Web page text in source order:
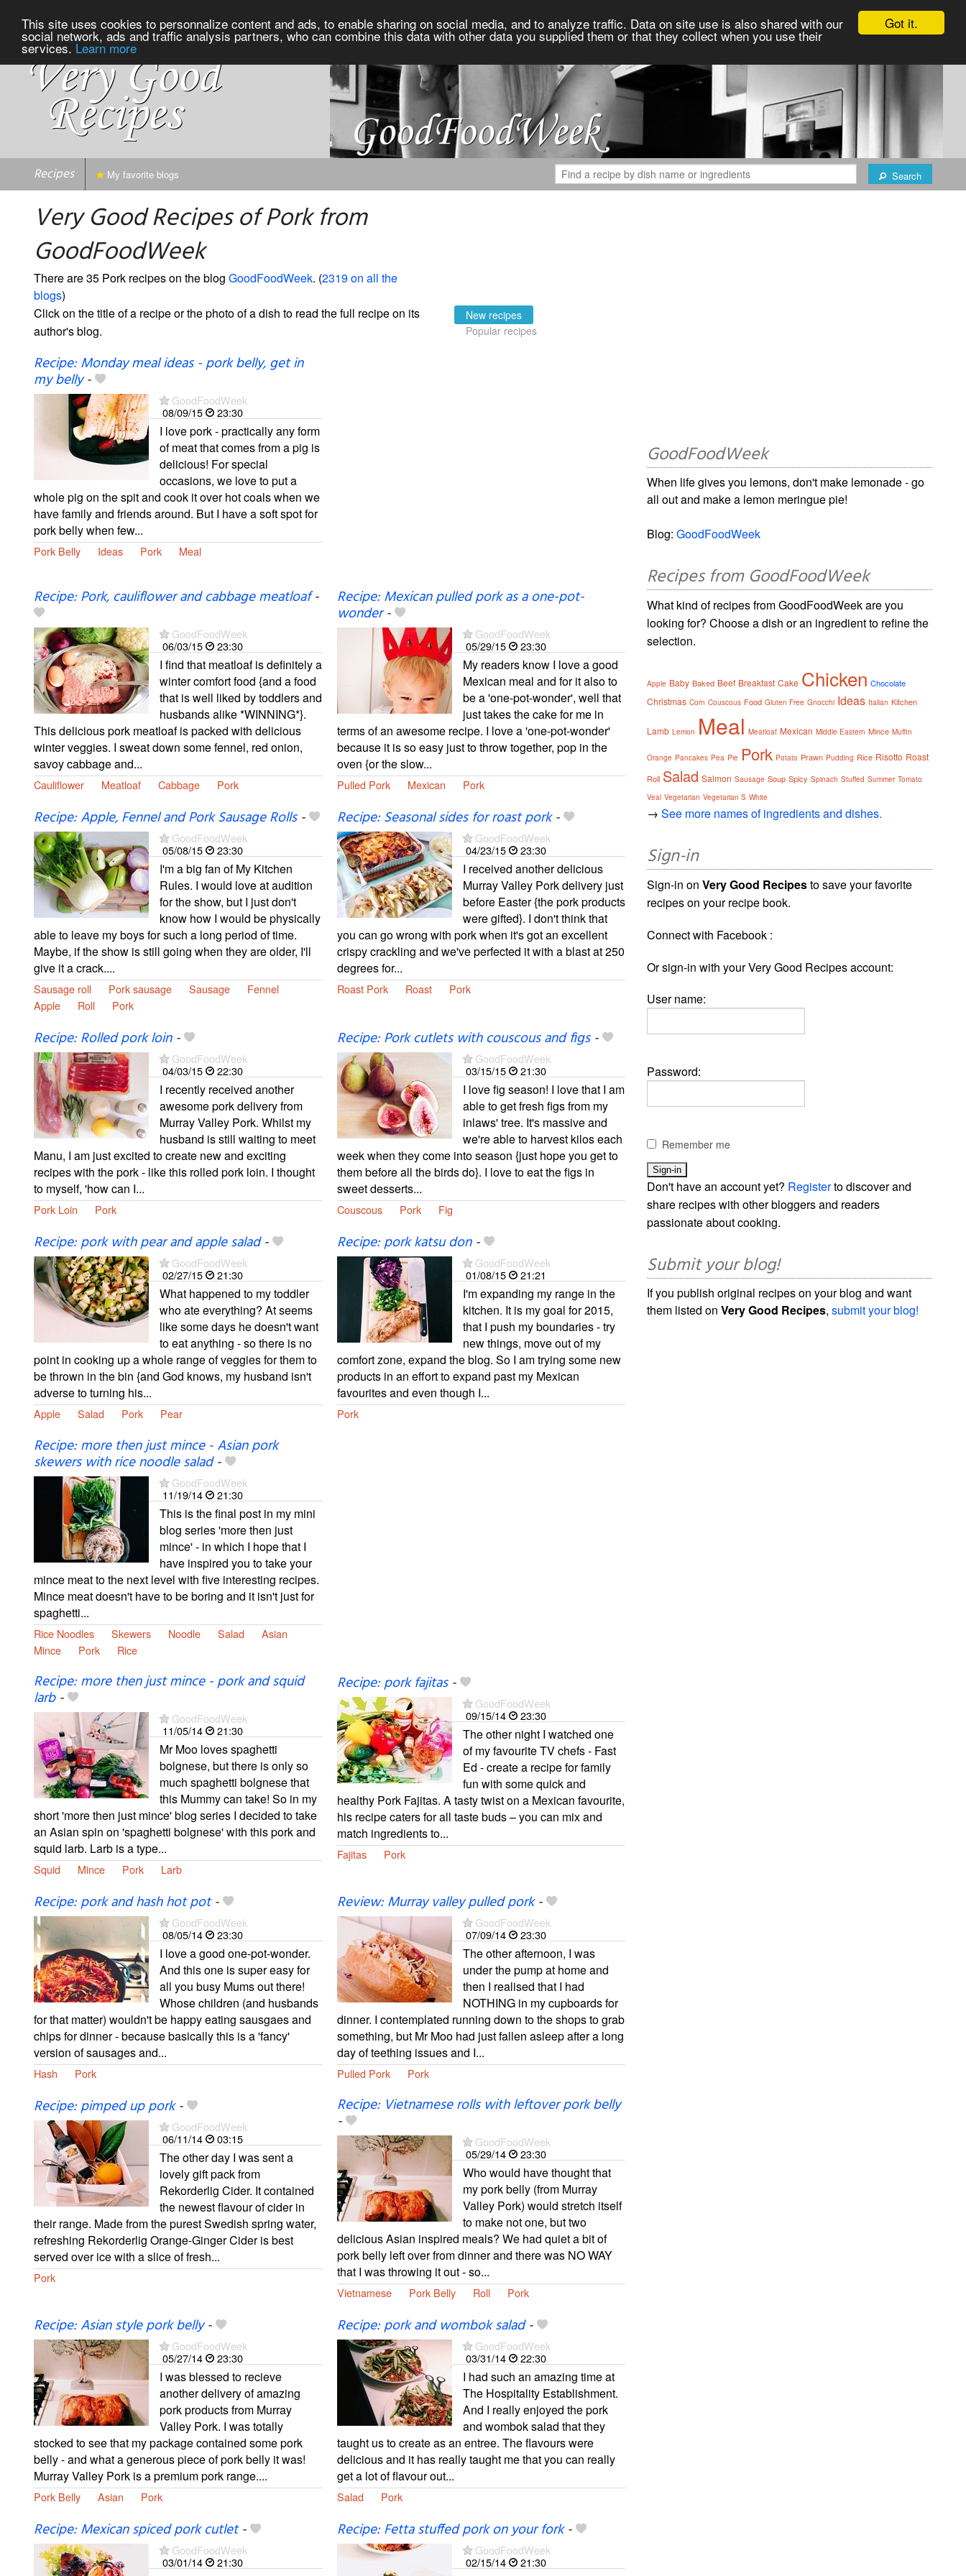
Got it.
This site uses cookies to personnalize content and ads, to enable sharing on social media, and to analyze traffic. Data on site use is also shared with our
social network, ads and traffic analysis partners, who can combine this data with other data you supplied them or that they collect when you use their
services. Learn more
Recipes Search
My favorite blogs
Very Good Recipes of Pork from
GoodFoodWeek
There are 35 Pork recipes on the blog GoodFoodWeek. (2319 on all the
blogs)
Click on the title of a recipe or the photo of a dish to read the full recipe on its
author's blog.
New recipes
Popular recipes
Recipe: Monday meal ideas - pork belly, get in
my belly-
GoodFoodWeek
08/09/15
23:30
I love pork - practically any form
of meat that comes from a pig is
delicious! For special
occasions, we love to put a
whole pig on the spit and cook it over hot coals when we
have family and friends around. But I have a soft spot for
pork belly when few...
Pork Belly Ideas Pork Meal
Recipe: Pork, cauliflower and cabbage meatloaf-
GoodFoodWeek
06/03/15
23:30
I find that meatloaf is definitely a
winter comfort food {and a food
that is well liked by toddlers and
husbands alike *WINNING*}.
This delicious pork meatloaf is packed with delicious
winter veggies. I sweat down some fennel, red onion,
savoy cabbage and...
Cauliflower Meatloaf Cabbage Pork
Recipe: Mexican pulled pork as a one-pot-
wonder-
GoodFoodWeek
05/29/15
23:30
My readers know I love a good
Mexican meal and for it also to
be a 'one-pot-wonder', well that
just takes the cake for me in
terms of an awesome recipe. I love a 'one-pot-wonder'
because it is so easy just to throw together, pop in the
oven {or the slow...
Pulled Pork Mexican Pork
Recipe: Apple, Fennel and Pork Sausage Rolls-
GoodFoodWeek
05/08/15
23:30
I'm a big fan of My Kitchen
Rules. I would love at audition
for the show, but I just don't
know how I would be physically
able to leave my boys for such a long period of time.
Maybe, if the show is still going when they are older, I'll
give it a crack....
Sausage roll Pork sausage Sausage
Fennel
Apple
Roll Pork
Recipe: Seasonal sides for roast pork-
GoodFoodWeek
04/23/15
23:30
I received another delicious
Murray Valley Pork delivery just
before Easter {the pork products
were gifted}. I don't think that
you can go wrong with pork when it's got an excellent
crispy crackling and we've perfected it with a blast at 250
degrees for...
Roast Pork Roast Pork
Recipe: Rolled pork loin-
GoodFoodWeek
04/03/15
22:30
I recently received another
awesome pork delivery from
Murray Valley Pork. Whilst my
husband is still waiting to meet
Manu, I am just excited to create new and exciting
recipes with the pork - like this rolled pork loin. I thought
to myself, 'how can I...
Pork Loin Pork
Recipe: Pork cutlets with couscous and figs-
GoodFoodWeek
03/15/15
21:30
I love fig season! I love that I am
able to get fresh figs from my
inlaws' tree. It's massive and
we're able to harvest kilos each
week when they come into season {just hope you get to
them before all the birds do}. I love to eat the figs in
sweet desserts...
Couscous Pork Fig
Recipe: pork with pear and apple salad-
GoodFoodWeek
02/27/15
21:30
What happened to my toddler
who ate everything? At seems
like some days he doesn't want
to eat anything - so there is no
point in cooking up a whole range of veggies for them to
be thrown in the bin {and God knows, my husband isn't
adverse to turning his...
Apple Salad Pork Pear
Recipe: pork katsu don-
GoodFoodWeek
01/08/15
21:21
I'm expanding my range in the
kitchen. It is my goal for 2015,
that I push my boundaries - try
new things, move out of my
comfort zone, expand the blog. So I am trying some new
products in an effort to expand past my Mexican
favourites and even though I...
Pork
Recipe: more then just mince - Asian pork
skewers with rice noodle salad-
GoodFoodWeek
11/19/14
21:30
This is the final post in my mini
blog series 'more then just
mince' - in which I hope that I
have inspired you to take your
mince meat to the next level with five interesting recipes.
Mince meat doesn't have to be boring and it isn't just for
spaghetti...
Rice Noodles Skewers Noodle Salad
Asian
Mince
Pork Rice
Recipe: more then just mince - pork and squid
larb-
GoodFoodWeek
11/05/14
21:30
Mr Moo loves spaghetti
bolgnese, but there is only so
much spaghetti bolgnese that
this Mummy can take! So in my
short 'more then just mince' blog series I decided to take
an Asian spin on 'spaghetti bolgnese' with this pork and
squid larb. Larb is a type...
Squid Mince Pork Larb
Recipe: pork fajitas-
GoodFoodWeek
09/15/14
23:30
The other night I watched one
of my favourite TV chefs - Fast
Ed - create a recipe for family
fun with some quick and
healthy Pork Fajitas. A tasty twist on a Mexican favourite,
his recipe caters for all taste buds – you can mix and
match ingredients to...
Fajitas Pork
Recipe: pork and hash hot pot-
GoodFoodWeek
08/05/14
23:30
I love a good one-pot-wonder.
And this one is super easy for
all you busy Mums out there!
Whose children (and husbands
for that matter) wouldn't be happy eating sausgaes and
chips for dinner - because basically this is a 'fancy'
version of sausages and...
Hash Pork
Review: Murray valley pulled pork-
GoodFoodWeek
07/09/14
23:30
The other afternoon, I was
under the pump at home and
then I realised that I had
NOTHING in my cupboards for
dinner. I contemplated running down to the shops to grab
something, but Mr Moo had just fallen asleep after a long
day of teething issues and I...
Pulled Pork Pork
Recipe: pimped up pork-
GoodFoodWeek
06/11/14
03:15
The other day I was sent a
lovely gift pack from
Rekorderlig Cider. It contained
the newest flavour of cider in
their range. Made from the purest Swedish spring water,
refreshing Rekorderlig Orange-Ginger Cider is best
served over ice with a slice of fresh...
Pork
Recipe: Vietnamese rolls with leftover pork belly
-
GoodFoodWeek
05/29/14
23:30
Who would have thought that
my pork belly (from Murray
Valley Pork) would stretch itself
to make not one, but two
delicious Asian inspired meals? We had quiet a bit of
pork belly left over from dinner and there was NO WAY
that I was throwing it out - so...
Vietnamese Pork Belly Roll Pork
Recipe: Asian style pork belly-
GoodFoodWeek
05/27/14
23:30
I was blessed to recieve
another delivery of amazing
pork products from Murray
Valley Pork. I was totally
stocked to see that my package contained some pork
belly - and what a generous piece of pork belly it was!
Murray Valley Pork is a premium pork range....
Pork Belly Asian Pork
Recipe: pork and wombok salad-
GoodFoodWeek
03/31/14
22:30
I had such an amazing time at
The Hospitality Establishment.
And I really enjoyed the pork
and wombok salad that they
taught us to create as an entree. The flavours were
delicious and it has really taught me that you can really
get a lot of flavour out...
Salad Pork
Recipe: Mexican spiced pork cutlet-
GoodFoodWeek
03/01/14
21:30
Recipe: Fetta stuffed pork on your fork-
GoodFoodWeek
02/15/14
21:30
GoodFoodWeek
When life gives you lemons, don't make lemonade - go
all out and make a lemon meringue pie!
Blog:GoodFoodWeek
Recipes from GoodFoodWeek
What kind of recipes from GoodFoodWeek are you
looking for? Choose a dish or an ingredient to refine the
selection.
Apple Baby Baked Beef Breakfast Cake Chicken Chocolate
Christmas Corn Couscous Food Gluten Free Gnocchi Ideas Italian Kitchen
Lamb Lemon Meal Meatloaf Mexican Middle Eastern Mince Muffin
Orange Pancakes Pea Pie Pork Potato Prawn Pudding Rice Risotto Roast
Roll Salad Salmon Sausage Soup Spicy Spinach Stuffed Summer Tomato
Veal Vegetarian Vegetarian S White
→See more names of ingredients and dishes.
Sign-in
Sign-in onVery Good Recipesto save your favorite
recipes on your recipe book.
Connect with Facebook :
Or sign-in with your Very Good Recipes account:
User name:
Password:
Remember me
Don't have an account yet? Registerto discover and
share recipes with other bloggers and readers
passionate about cooking.
Submit your blog!
If you publish original recipes on your blog and want
them listed onVery Good Recipes,submit your blog!